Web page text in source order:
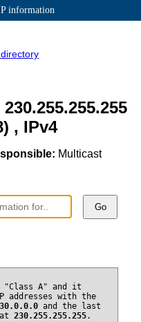
information
, IPv4
Multicast
Go
"Class A" and it
addresses with the
and the last
230.255.255.255.